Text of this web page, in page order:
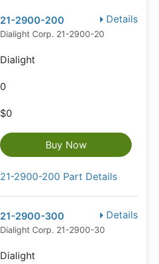
Details
21-2900-200
Dialight Corp. 21-2900-200
Dialight
0
$0
Buy Now
21-2900-200 Part Details
Details
21-2900-300
Dialight Corp. 21-2900-300
Dialight